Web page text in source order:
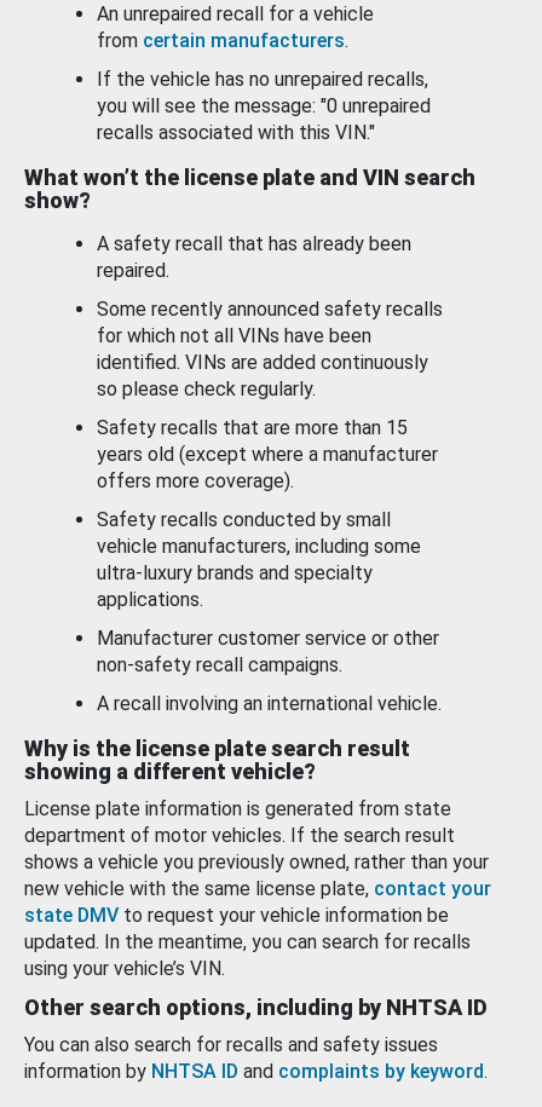
An unrepaired recall for a vehicle
from certain manufacturers.
If the vehicle has no unrepaired recalls,
you will see the message: "0 unrepaired
recalls associated with this VIN."
What won’t the license plate and VIN search
show?
A safety recall that has already been
repaired.
Some recently announced safety recalls
for which not all VINs have been
identified. VINs are added continuously
so please check regularly.
Safety recalls that are more than 15
years old (except where a manufacturer
offers more coverage).
Safety recalls conducted by small
vehicle manufacturers, including some
ultra-luxury brands and specialty
applications.
Manufacturer customer service or other
non-safety recall campaigns.
A recall involving an international vehicle.
Why is the license plate search result
showing a different vehicle?
License plate information is generated from state
department of motor vehicles. If the search result
shows a vehicle you previously owned, rather than your
new vehicle with the same license plate, contact your
state DMV to request your vehicle information be
updated. In the meantime, you can search for recalls
using your vehicle’s VIN.
Other search options, including by NHTSA ID
You can also search for recalls and safety issues
information by NHTSA ID and complaints by keyword.